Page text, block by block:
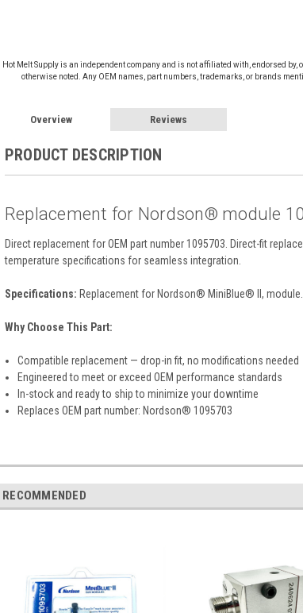
Hot Melt Supply is an independent company and is not affiliated with, endorsed
otherwise noted. Any OEM names, part numbers, trademarks, or brands
Overview Reviews
PRODUCT DESCRIPTION
Replacement for Nordson® module
Direct replacement for OEM part number 1095703. Direct-fit
temperature specifications for seamless integration.
Specifications: Replacement for Nordson® MiniBlue® II,
Why Choose This Part:
Compatible replacement — drop-in fit, no modifications needed
Engineered to meet or exceed OEM performance standards
In-stock and ready to ship to minimize your downtime
Replaces OEM part number: Nordson® 1095703
RECOMMENDED